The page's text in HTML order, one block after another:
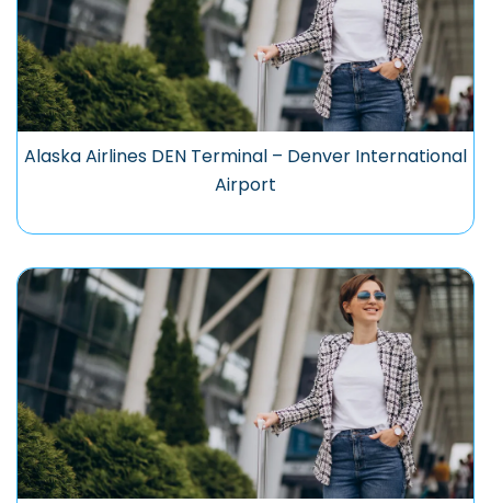
Alaska Airlines DEN Terminal – Denver International
Airport